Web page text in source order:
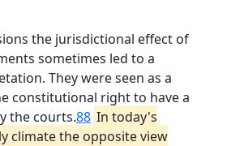
the jurisdictional effect of
sometimes led to a
They were seen as a
constitutional right to have a
the courts.88 In today's
climate the opposite view